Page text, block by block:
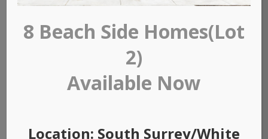
8 Beach Side Homes(Lot
2)
Available Now
Location: South Surrey/White